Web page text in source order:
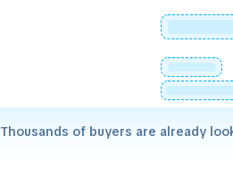
Thousands of buyers are already